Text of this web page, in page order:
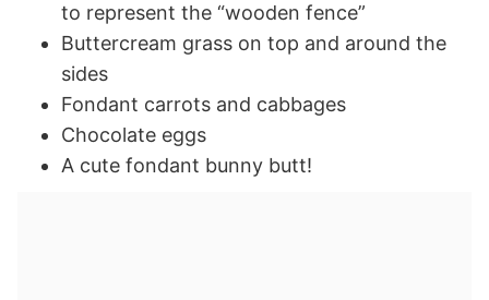
to represent the “wooden fence”
Buttercream grass on top and around the
sides
Fondant carrots and cabbages
Chocolate eggs
A cute fondant bunny butt!